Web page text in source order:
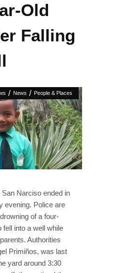
Old
Falling
/ News / People & Places
San Narciso ended in
evening. Police are
of a four-
fell into a well while
Authorities
Primiños, was last
yard around 3:30